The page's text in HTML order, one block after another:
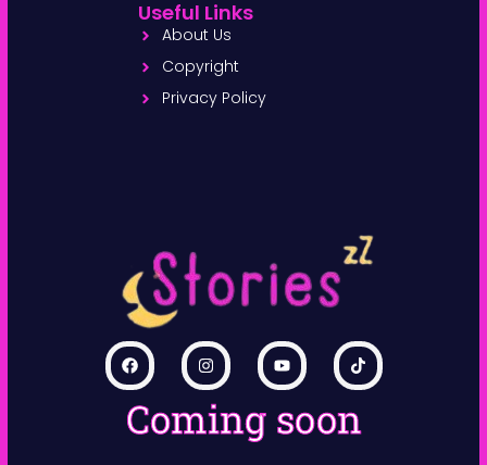
Coming soon
Useful Links
About Us
Copyright
Privacy Policy